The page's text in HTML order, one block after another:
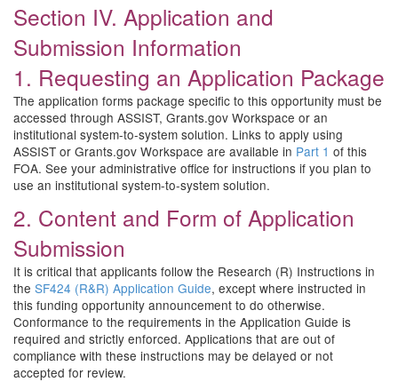
Section IV. Application and
Submission Information
1. Requesting an Application Package
The application forms package specific to this opportunity must be
accessed through ASSIST, Grants.gov Workspace or an
institutional system-to-system solution. Links to apply using
ASSIST or Grants.gov Workspace are available in Part 1 of this
FOA. See your administrative office for instructions if you plan to
use an institutional system-to-system solution.
2. Content and Form of Application
Submission
It is critical that applicants follow the Research (R) Instructions in
the SF424 (R&R) Application Guide, except where instructed in
this funding opportunity announcement to do otherwise.
Conformance to the requirements in the Application Guide is
required and strictly enforced. Applications that are out of
compliance with these instructions may be delayed or not
accepted for review.